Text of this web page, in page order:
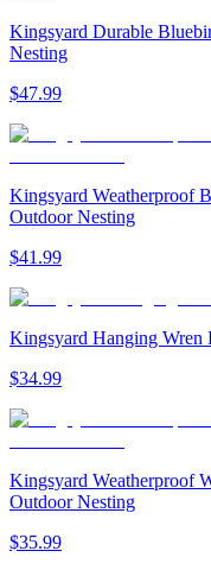
Kingsyard Durable
Nesting
$47.99
Kingsyard Weatherproof
Outdoor Nesting
$41 .99
Kingsyard Hanging Wren
$34.99
Kingsyard Weatherproof
Outdoor Nesting
$35.99